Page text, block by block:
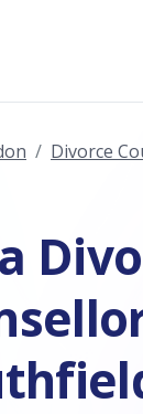
Divorce